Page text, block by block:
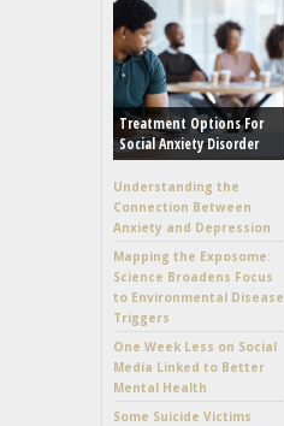
Treatment Options For
Social Anxiety Disorder
Understanding the
Connection Between
Anxiety and Depression
Mapping the Exposome:
Science Broadens Focus
to Environmental Disease
Triggers
One Week Less on Social
Media Linked to Better
Mental Health
Some Suicide Victims